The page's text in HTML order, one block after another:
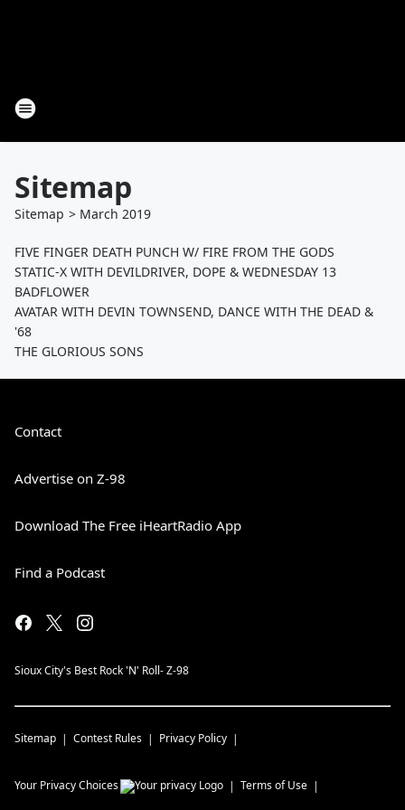
Sitemap
Sitemap > March 2019
FIVE FINGER DEATH PUNCH W/ FIRE FROM THE GODS
STATIC-X WITH DEVILDRIVER, DOPE & WEDNESDAY 13
BADFLOWER
AVATAR WITH DEVIN TOWNSEND, DANCE WITH THE DEAD &
'68
THE GLORIOUS SONS
Contact
Advertise on Z-98
Download The Free iHeartRadio App
Find a Podcast
Sioux City's Best Rock 'N' Roll- Z-98
Sitemap Contest Rules Privacy Policy
Your Privacy Choices Terms of Use